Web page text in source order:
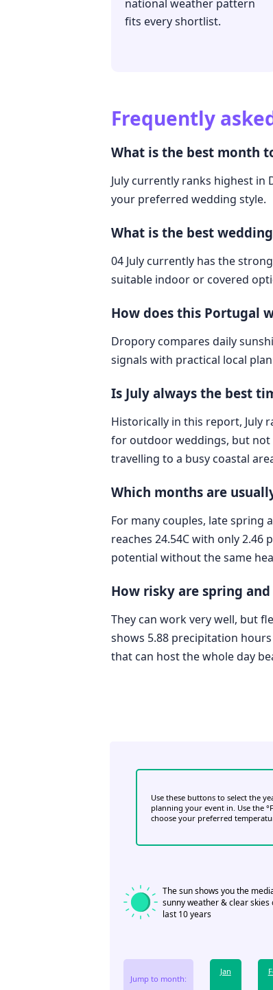
national weather pattern
fits every shortlist.
Frequently
What is the best month
July currently ranks highest in
your preferred wedding style.
What is the best
04 July currently has the
suitable indoor or covered
How does this Portugal
Dropory compares daily
signals with practical local
Is July always the best
Historically in this report, July
for outdoor weddings, but not
travelling to a busy coastal
Which months are
For many couples, late spring
reaches 24.54C with only
potential without the same
How risky are spring
They can work very well, but
shows 5.88 precipitation
that can host the whole day
Use these buttons to select the
planning your event in. Use the
choose your preferred
The sun shows you the
sunny weather & clear skies
last 10 years
Jump to month:
Jan